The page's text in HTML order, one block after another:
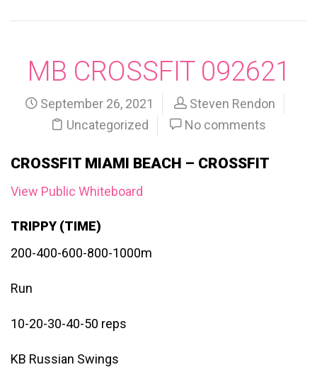
MB CROSSFIT 092621
September 26, 2021
Steven Rendon
Uncategorized
No comments
CROSSFIT MIAMI BEACH – CROSSFIT
View Public Whiteboard
TRIPPY (TIME)
200-400-600-800-1000m
Run
10-20-30-40-50 reps
KB Russian Swings